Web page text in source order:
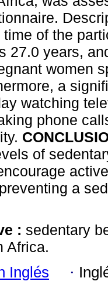
time of the
27.0 years,
women
a
watching
phone
of
a
: sedentary
Africa.
Inglés ·